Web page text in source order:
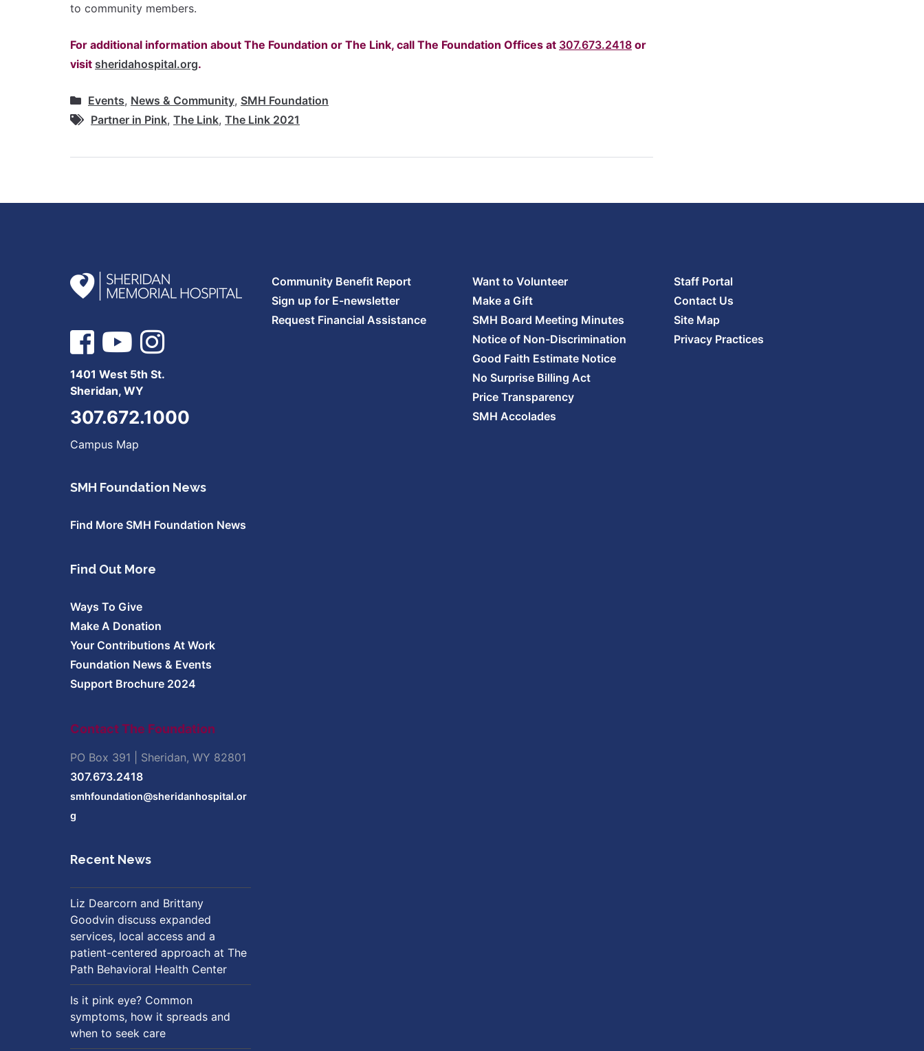
to community members.
For additional information about The Foundation or The Link, call The Foundation Offices at 307.673.2418 or
visit sheridahospital.org.
Events, News & Community, SMH Foundation
Partner in Pink, The Link, The Link 2021
1401 West 5th St.
Sheridan, WY
307.672.1000
Campus Map
SMH Foundation News
Find More SMH Foundation News
Find Out More
Ways To Give
Make A Donation
Your Contributions At Work
Foundation News & Events
Support Brochure 2024
Contact The Foundation
PO Box 391 | Sheridan, WY 82801
307.673.2418
smhfoundation@sheridanhospital.or
g
Recent News
Liz Dearcorn and Brittany
Goodvin discuss expanded
services, local access and a
patient-centered approach at The
Path Behavioral Health Center
Is it pink eye? Common
symptoms, how it spreads and
when to seek care
Community Benefit Report
Sign up for E-newsletter
Request Financial Assistance
Want to Volunteer
Make a Gift
SMH Board Meeting Minutes
Notice of Non-Discrimination
Good Faith Estimate Notice
No Surprise Billing Act
Price Transparency
SMH Accolades
Staff Portal
Contact Us
Site Map
Privacy Practices